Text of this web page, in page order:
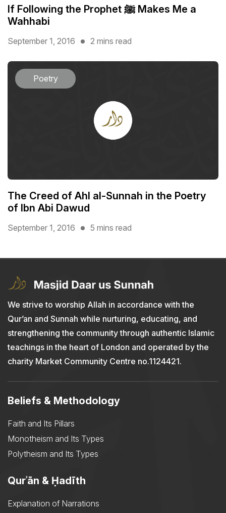
If Following the Prophet ﷺ Makes Me a
Wahhabi
September 1, 2016 2 mins read
Poetry
The Creed of Ahl al-Sunnah in the Poetry
of Ibn Abi Dawud
September 1, 2016 5 mins read
We strive to worship Allah in accordance with the
Qur’an and Sunnah while nurturing, educating, and
strengthening the community through authentic Islamic
teachings in the heart of London and operated by the
charity Market Community Centre no.1124421.
Beliefs & Methodology
Faith and Its Pillars
Monotheism and Its Types
Polytheism and Its Types
Qurʾān & Ḥadīth
Explanation of Narrations